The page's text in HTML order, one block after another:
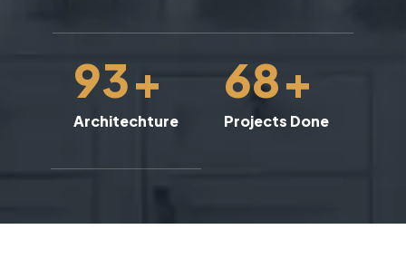
93+
Architechture
68+
Projects Done